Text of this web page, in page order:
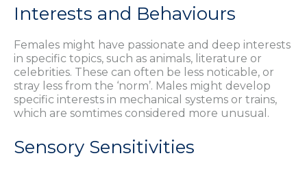
Interests and Behaviours
Females might have passionate and deep interests
in specific topics, such as animals, literature or
celebrities. These can often be less noticable, or
stray less from the ‘norm’. Males might develop
specific interests in mechanical systems or trains,
which are somtimes considered more unusual.
Sensory Sensitivities